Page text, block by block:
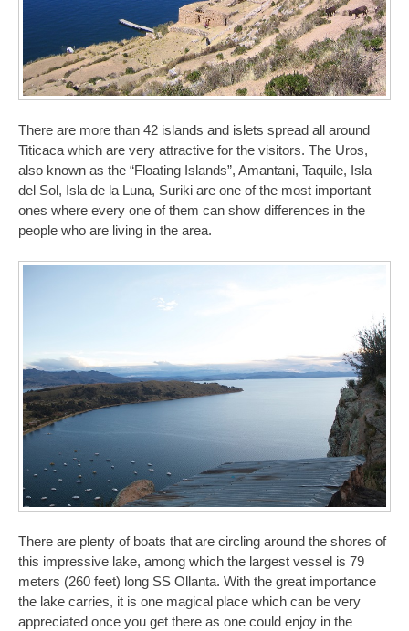
There are more than 42 islands and islets spread all around
Titicaca which are very attractive for the visitors. The Uros,
also known as the “Floating Islands”, Amantani, Taquile, Isla
del Sol, Isla de la Luna, Suriki are one of the most important
ones where every one of them can show differences in the
people who are living in the area.
There are plenty of boats that are circling around the shores of
this impressive lake, among which the largest vessel is 79
meters (260 feet) long SS Ollanta. With the great importance
the lake carries, it is one magical place which can be very
appreciated once you get there as one could enjoy in the